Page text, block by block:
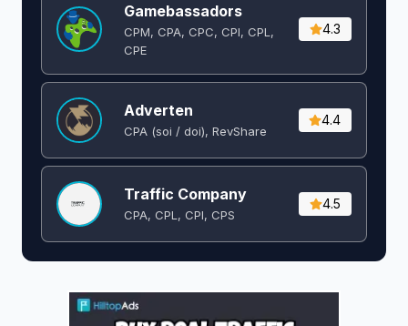
Gamebassadors
CPM, CPA, CPC, CPI, CPL,
CPE
4.3
Adverten
CPA (soi / doi), RevShare
4.4
Traffic Company
CPA, CPL, CPI, CPS
4.5